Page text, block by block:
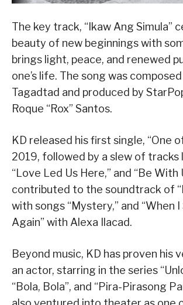
The key track, “Ikaw Ang Simula”
beauty of new beginnings with
brings light, peace, and renewed
one’s life. The song was
Tagadtad and produced by
Roque “Rox” Santos.
KD released his first single, “One
2019, followed by a slew of tracks
“Love Led Us Here,” and “Be With
contributed to the soundtrack of
with songs “Mystery,” and “When I
Again” with Alexa Ilacad.
Beyond music, KD has proven his
an actor, starring in the series
“Bola, Bola”, and “Pira-Pirasong